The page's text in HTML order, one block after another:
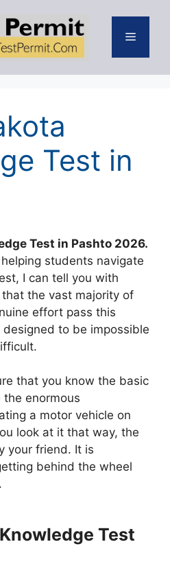
Menu
Test in
Test in Pashto 2026.
students navigate
I can tell you with
the vast majority of
effort pass this
to be impossible
that you know the basic
enormous
a motor vehicle on
look at it that way, the
your friend. It is
behind the wheel
Test